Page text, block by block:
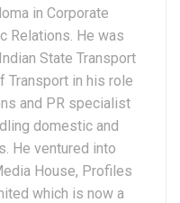
in Corporate
Relations. He was
State Transport
Transport in his role
and PR specialist
domestic and
He ventured into
House, Profiles
which is now a